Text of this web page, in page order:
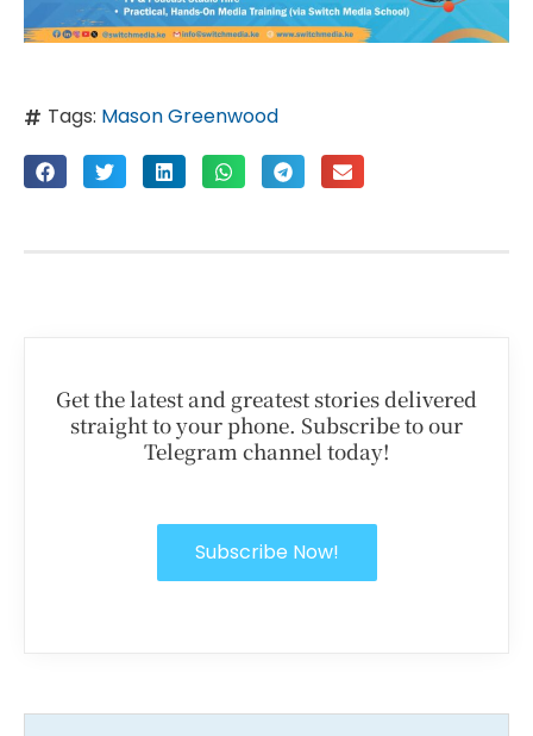
Tags: Mason Greenwood
Get the latest and greatest stories delivered
straight to your phone. Subscribe to our
Telegram channel today!
Subscribe Now!